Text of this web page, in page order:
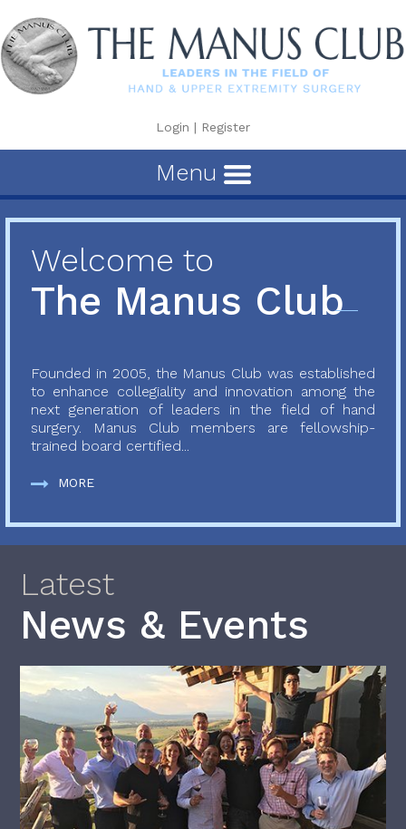
Login | Register
Menu
Welcome to
The Manus Club
Founded in 2005, the Manus Club was established
to enhance collegiality and innovation among the
next generation of leaders in the field of hand
surgery. Manus Club members are fellowship-
trained board certified...
MORE
Latest
News & Events